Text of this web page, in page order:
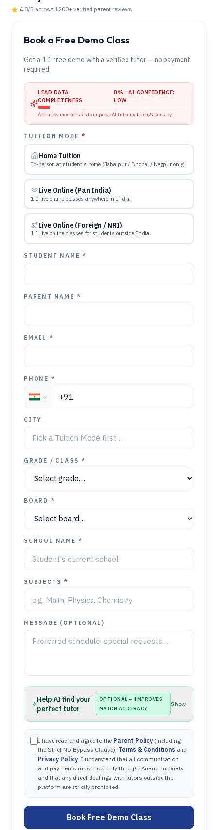
4.8/5 across 1200+ verified parent reviews
Book a Free Demo Class
Get a 1:1 free demo with a verified tutor — no payment
required.
LEAD DATA
COMPLETENESS
8% · AI CONFIDENCE:
LOW
Add a few more details to improve AI tutor matching accuracy.
TUITION MODE*
Home Tuition
In-person at student's home (Jabalpur / Bhopal / Nagpur only).
Live Online (Pan India)
1:1 live online classes anywhere in India.
Live Online (Foreign / NRI)
1:1 live online classes for students outside India.
STUDENT NAME *
PARENT NAME *
EMAIL *
PHONE *
CITY
GRADE / CLASS *
BOARD *
SCHOOL NAME *
SUBJECTS *
MESSAGE (OPTIONAL)
Help AI find your
perfect tutor
OPTIONAL — IMPROVES
MATCH ACCURACY
Show
I have read and agree to the Parent Policy (including
the Strict No-Bypass Clause), Terms & Conditions and
Privacy Policy. I understand that all communication
and payments must flow only through Anand Tutorials,
and that any direct dealings with tutors outside the
platform are strictly prohibited.
Book Free Demo Class